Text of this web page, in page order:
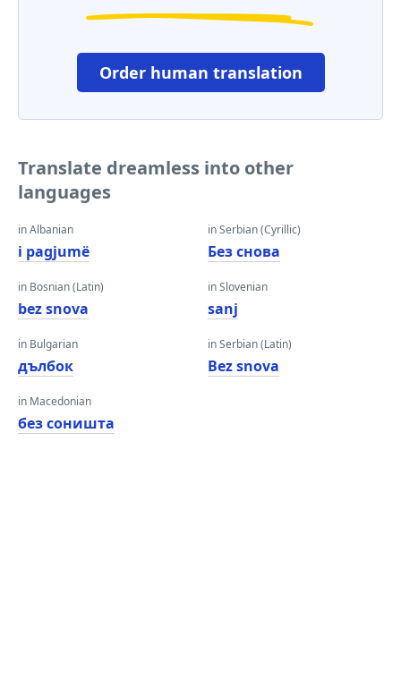
Order human translation
Translate dreamless into other
languages
in Albanian
i pagjumë
in Bosnian (Latin)
bez snova
in Bulgarian
дълбок
in Macedonian
без соништа
in Serbian (Cyrillic)
Без снова
in Slovenian
sanj
in Serbian (Latin)
Bez snova